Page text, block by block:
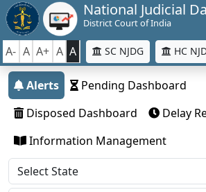
National Judicial
District Court of India
A- A A+ A A SC NJDG HC
Alerts
Pending Dashboard
Disposed Dashboard
Delay
Information Management